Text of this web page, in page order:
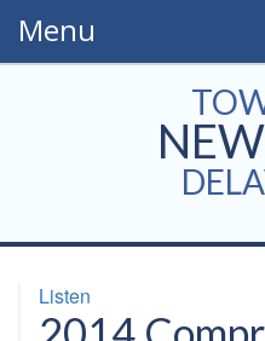
Menu
Listen